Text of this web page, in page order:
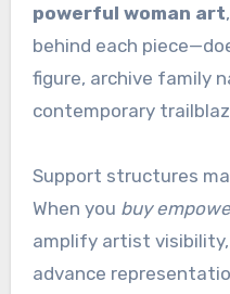
powerful woman art
behind each
figure, archive family
contemporary
Support structures
When you buy
amplify artist
advance